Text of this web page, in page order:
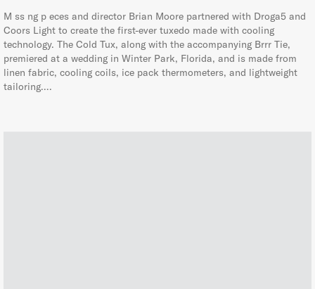
M ss ng p eces and director Brian Moore partnered with Droga5 and
Coors Light to create the first-ever tuxedo made with cooling
technology. The Cold Tux, along with the accompanying Brrr Tie,
premiered at a wedding in Winter Park, Florida, and is made from
linen fabric, cooling coils, ice pack thermometers, and lightweight
tailoring….